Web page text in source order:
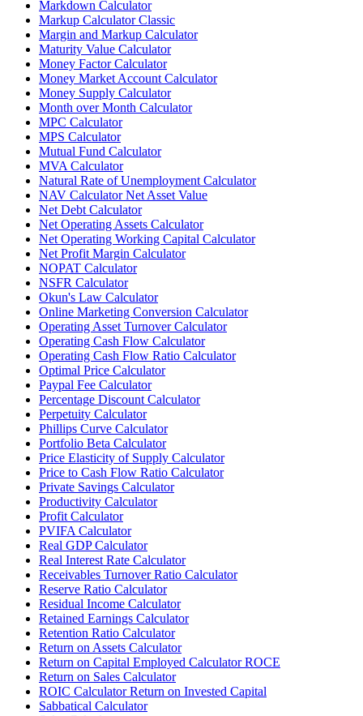
Markdown Calculator
Markup Calculator Classic
Margin and Markup Calculator
Maturity Value Calculator
Money Factor Calculator
Money Market Account Calculator
Money Supply Calculator
Month over Month Calculator
MPC Calculator
MPS Calculator
Mutual Fund Calculator
MVA Calculator
Natural Rate of Unemployment Calculator
NAV Calculator Net Asset Value
Net Debt Calculator
Net Operating Assets Calculator
Net Operating Working Capital Calculator
Net Profit Margin Calculator
NOPAT Calculator
NSFR Calculator
Okun's Law Calculator
Online Marketing Conversion Calculator
Operating Asset Turnover Calculator
Operating Cash Flow Calculator
Operating Cash Flow Ratio Calculator
Optimal Price Calculator
Paypal Fee Calculator
Percentage Discount Calculator
Perpetuity Calculator
Phillips Curve Calculator
Portfolio Beta Calculator
Price Elasticity of Supply Calculator
Price to Cash Flow Ratio Calculator
Private Savings Calculator
Productivity Calculator
Profit Calculator
PVIFA Calculator
Real GDP Calculator
Real Interest Rate Calculator
Receivables Turnover Ratio Calculator
Reserve Ratio Calculator
Residual Income Calculator
Retained Earnings Calculator
Retention Ratio Calculator
Return on Assets Calculator
Return on Capital Employed Calculator ROCE
Return on Sales Calculator
ROIC Calculator Return on Invested Capital
Sabbatical Calculator